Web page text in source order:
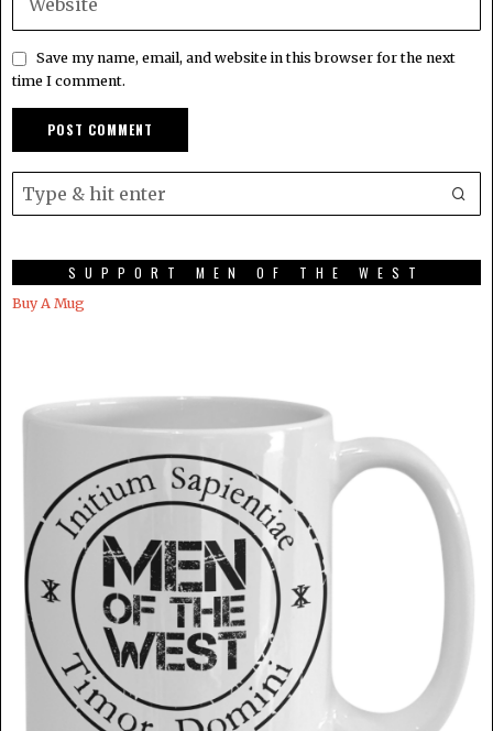
Save my name, email, and website in this browser for the next
time I comment.
SUPPORT MEN OF THE WEST
Buy A Mug